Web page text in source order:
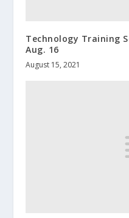
Technology Training
Aug. 16
August 15, 2021